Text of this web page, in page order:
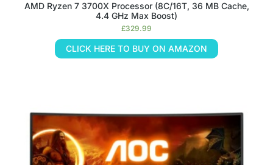
AMD Ryzen 7 3700X Processor (8C/16T, 36 MB Cache,
4.4 GHz Max Boost)
£329.99
CLICK HERE TO BUY ON AMAZON